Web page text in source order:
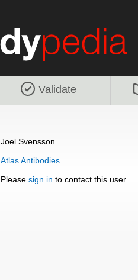
Validate
Joel Svensson
Atlas Antibodies
Please sign in to contact this user.